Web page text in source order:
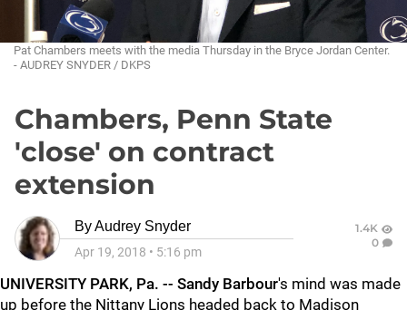
Pat Chambers meets with the media Thursday in the Bryce Jordan Center.
- AUDREY SNYDER / DKPS
Chambers, Penn State
'close' on contract
extension
ByAudrey Snyder
Apr 19, 2018 • 5:16 pm
1.4K
0
UNIVERSITY PARK, Pa. -- Sandy Barbour's mind was made
up before the Nittany Lions headed back to Madison